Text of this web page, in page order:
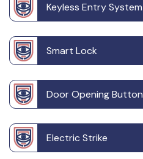
Keyless Entry System
Smart Lock
Door Opening Button
Electric Strike